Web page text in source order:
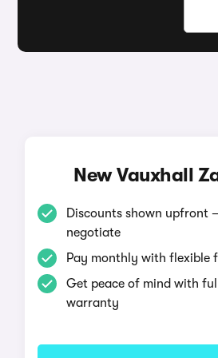
New Vauxhall
Discounts shown upfront
negotiate
Pay monthly with flexible
Get peace of mind with
warranty